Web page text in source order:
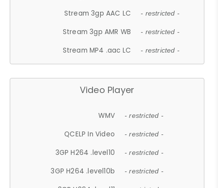
Stream 3gp AAC LC - restricted -
Stream 3gp AMR WB - restricted -
Stream MP4 .aac LC - restricted -
Video Player
WMV - restricted -
QCELP In Video - restricted -
3GP H264 .level10 - restricted -
3GP H264 .level10b - restricted -